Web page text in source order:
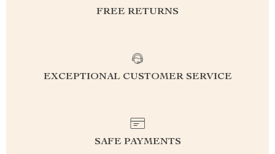
FREE RETURNS
EXCEPTIONAL CUSTOMER SERVICE
SAFE PAYMENTS